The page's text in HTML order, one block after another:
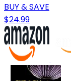
BUY & SAVE
$24.99